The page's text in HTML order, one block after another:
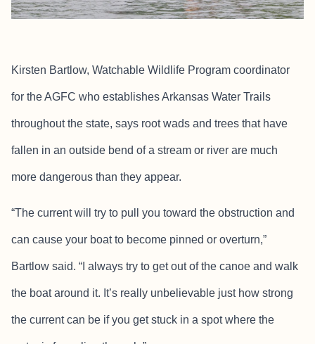
Kirsten Bartlow, Watchable Wildlife Program coordinator
for the AGFC who establishes Arkansas Water Trails
throughout the state, says root wads and trees that have
fallen in an outside bend of a stream or river are much
more dangerous than they appear.
“The current will try to pull you toward the obstruction and
can cause your boat to become pinned or overturn,”
Bartlow said. “I always try to get out of the canoe and walk
the boat around it. It’s really unbelievable just how strong
the current can be if you get stuck in a spot where the